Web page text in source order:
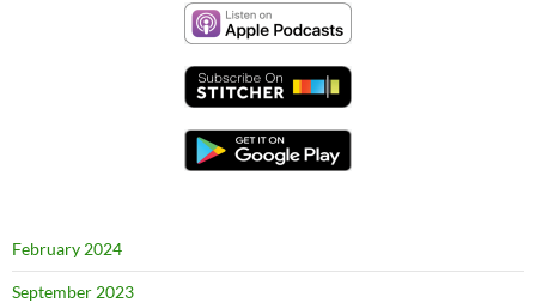
February 2024
September 2023